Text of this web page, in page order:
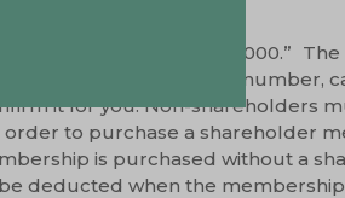
a share, please enter “000.”
remember your share number,
it for you. Non-shareholders
order to purchase a shareholder
is purchased without a
deducted when the